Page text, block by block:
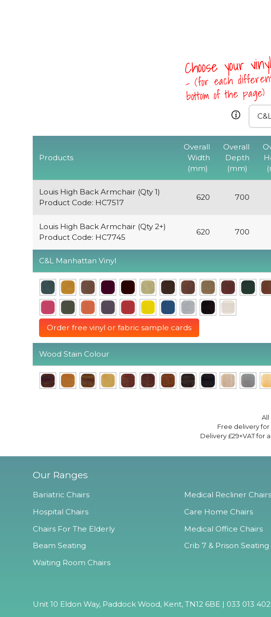
Choose your
- (for each
bottom of the page)
Products
Overall
Width
(mm)
Overall
Depth
(mm)
Louis High Back Armchair (Qty 1)
Product Code: HC7517
620 700
Louis High Back Armchair (Qty 2+)
Product Code: HC7745
620 700
C&L Manhattan Vinyl
Order free vinyl or fabric sample cards
Wood Stain Colour
All
Free delivery for
Delivery £29+VAT for
Our Ranges
Bariatric Chairs
Hospital Chairs
Chairs For The Elderly
Beam Seating
Waiting Room Chairs
Medical Recliner Chairs
Care Home Chairs
Medical Office Chairs
Crib 7 & Prison Seating
Unit 10 Eldon Way, Paddock Wood, Kent, TN12 6BE | 033 013